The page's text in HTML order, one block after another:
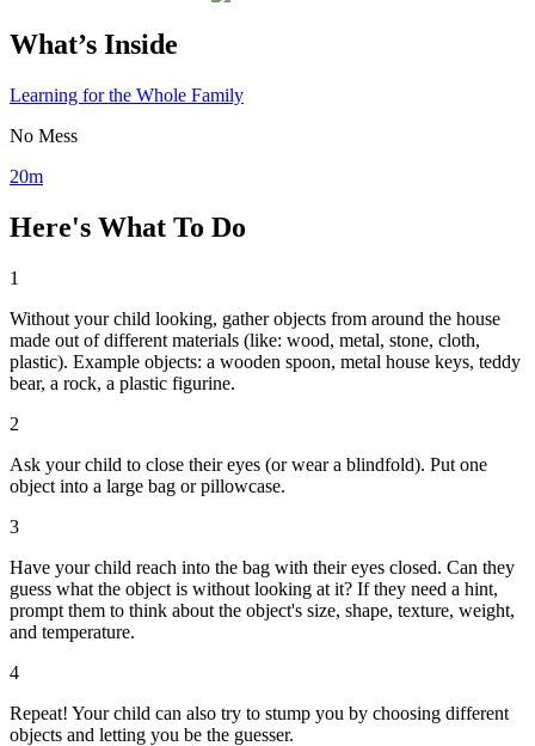
What’s Inside
Learning for the Whole Family
No Mess
20m
Here's What To Do
1
Without your child looking, gather objects from around the house
made out of different materials (like: wood, metal, stone, cloth,
plastic). Example objects: a wooden spoon, metal house keys, teddy
bear, a rock, a plastic figurine.
2
Ask your child to close their eyes (or wear a blindfold). Put one
object into a large bag or pillowcase.
3
Have your child reach into the bag with their eyes closed. Can they
guess what the object is without looking at it? If they need a hint,
prompt them to think about the object's size, shape, texture, weight,
and temperature.
4
Repeat! Your child can also try to stump you by choosing different
objects and letting you be the guesser.